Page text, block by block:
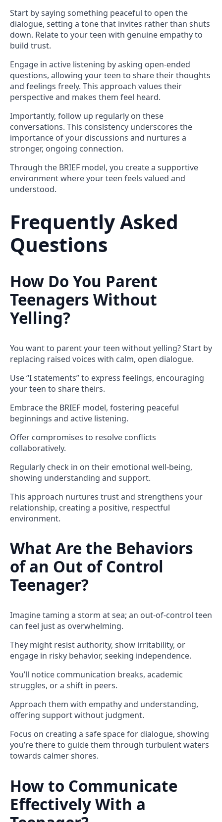
Start by saying something peaceful to open the
dialogue, setting a tone that invites rather than shuts
down. Relate to your teen with genuine empathy to
build trust.
Engage in active listening by asking open-ended
questions, allowing your teen to share their thoughts
and feelings freely. This approach values their
perspective and makes them feel heard.
Importantly, follow up regularly on these
conversations. This consistency underscores the
importance of your discussions and nurtures a
stronger, ongoing connection.
Through the BRIEF model, you create a supportive
environment where your teen feels valued and
understood.
Frequently Asked
Questions
How Do You Parent
Teenagers Without
Yelling?
You want to parent your teen without yelling? Start by
replacing raised voices with calm, open dialogue.
Use “I statements” to express feelings, encouraging
your teen to share theirs.
Embrace the BRIEF model, fostering peaceful
beginnings and active listening.
Offer compromises to resolve conflicts
collaboratively.
Regularly check in on their emotional well-being,
showing understanding and support.
This approach nurtures trust and strengthens your
relationship, creating a positive, respectful
environment.
What Are the Behaviors
of an Out of Control
Teenager?
Imagine taming a storm at sea; an out-of-control teen
can feel just as overwhelming.
They might resist authority, show irritability, or
engage in risky behavior, seeking independence.
You’ll notice communication breaks, academic
struggles, or a shift in peers.
Approach them with empathy and understanding,
offering support without judgment.
Focus on creating a safe space for dialogue, showing
you’re there to guide them through turbulent waters
towards calmer shores.
How to Communicate
Effectively With a